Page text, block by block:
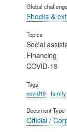
Global
Shocks &
Topics
Social
Financing
COVID-19
Tags
covid19
family
Document Type
Official /